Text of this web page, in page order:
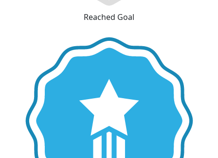
Reached Goal